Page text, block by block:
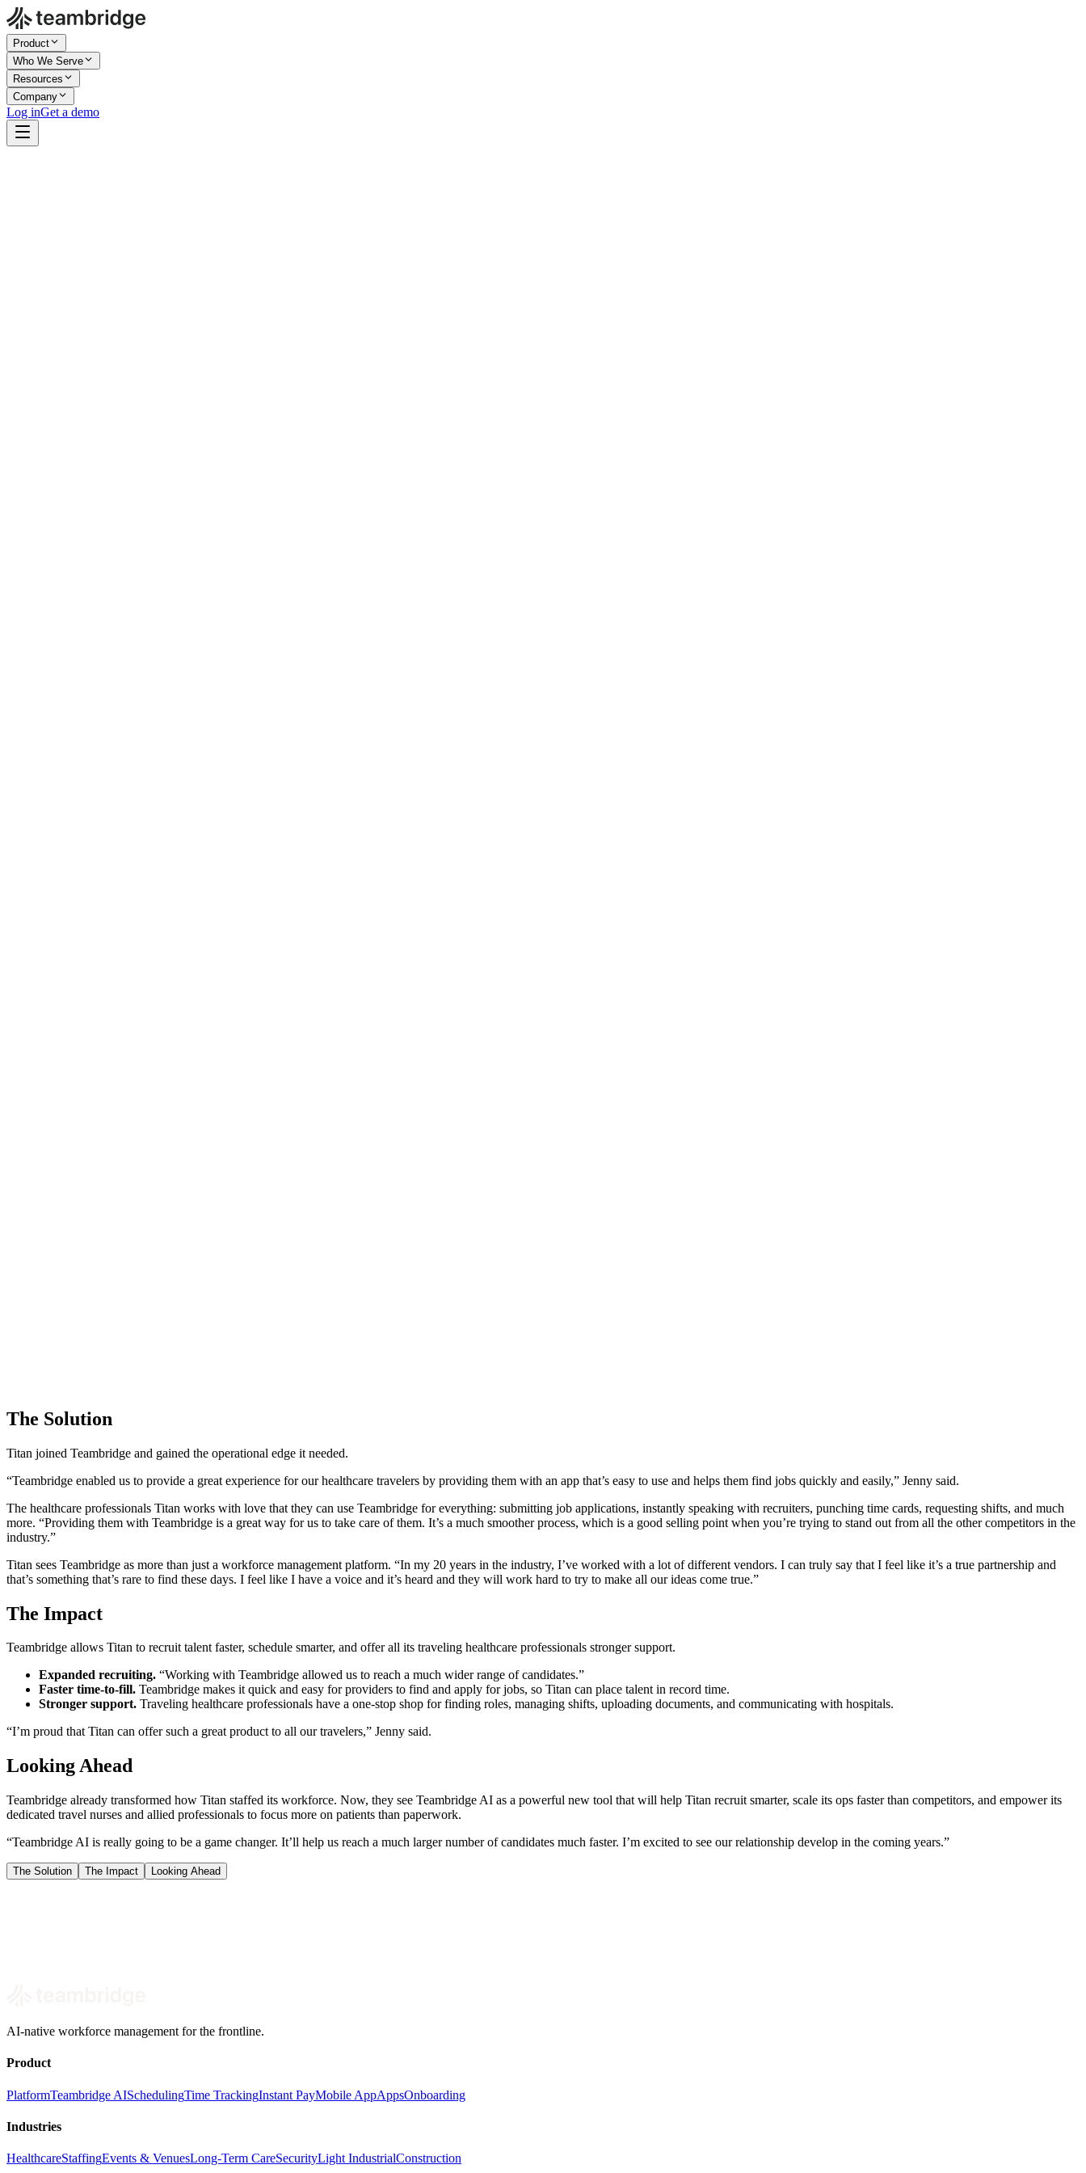
Product
Who We Serve
Resources
Company
Log inGet a demo
The Solution
Titan joined Teambridge and gained the operational edge it needed.
“Teambridge enabled us to provide a great experience for our healthcare travelers by providing them with an app that’s easy to use and helps them find jobs quickly and easily,” Jenny said.
The healthcare professionals Titan works with love that they can use Teambridge for everything: submitting job applications, instantly speaking with recruiters, punching time cards, requesting shifts, and much
more. “Providing them with Teambridge is a great way for us to take care of them. It’s a much smoother process, which is a good selling point when you’re trying to stand out from all the other competitors in the
industry.”
Titan sees Teambridge as more than just a workforce management platform. “In my 20 years in the industry, I’ve worked with a lot of different vendors. I can truly say that I feel like it’s a true partnership and
that’s something that’s rare to find these days. I feel like I have a voice and it’s heard and they will work hard to try to make all our ideas come true.”
The Impact
Teambridge allows Titan to recruit talent faster, schedule smarter, and offer all its traveling healthcare professionals stronger support.
Expanded recruiting. “Working with Teambridge allowed us to reach a much wider range of candidates.”
Faster time-to-fill. Teambridge makes it quick and easy for providers to find and apply for jobs, so Titan can place talent in record time.
Stronger support. Traveling healthcare professionals have a one-stop shop for finding roles, managing shifts, uploading documents, and communicating with hospitals.
“I’m proud that Titan can offer such a great product to all our travelers,” Jenny said.
Looking Ahead
Teambridge already transformed how Titan staffed its workforce. Now, they see Teambridge AI as a powerful new tool that will help Titan recruit smarter, scale its ops faster than competitors, and empower its
dedicated travel nurses and allied professionals to focus more on patients than paperwork.
“Teambridge AI is really going to be a game changer. It’ll help us reach a much larger number of candidates much faster. I’m excited to see our relationship develop in the coming years.”
The Solution The Impact Looking Ahead
AI-native workforce management for the frontline.
Product
PlatformTeambridge AISchedulingTime TrackingInstant PayMobile AppAppsOnboarding
Industries
HealthcareStaffingEvents & VenuesLong-Term CareSecurityLight IndustrialConstruction